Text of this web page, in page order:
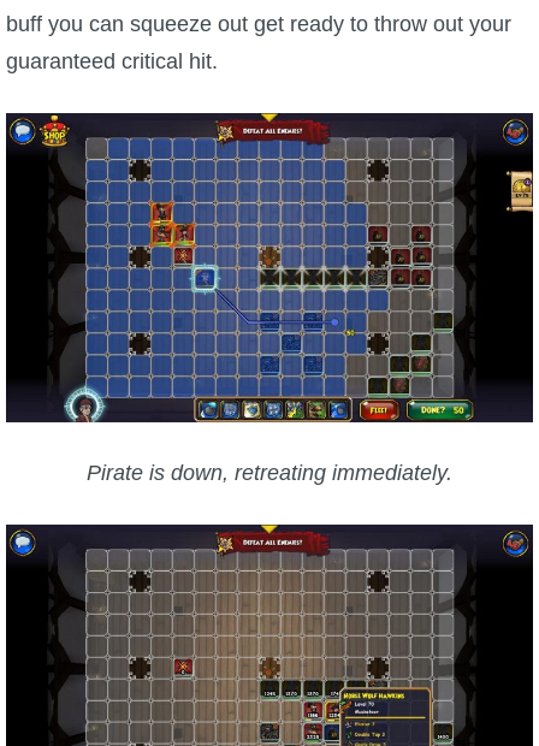
buff you can squeeze out get ready to throw out your
guaranteed critical hit.
Pirate is down, retreating immediately.